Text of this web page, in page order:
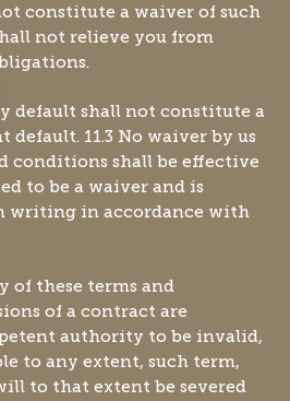
constitute a waiver of such
not relieve you from
default shall not constitute a
default. 11.3 No waiver by us
conditions shall be effective
to be a waiver and is
writing in accordance with
of these terms and
of a contract are
authority to be invalid,
to any extent, such term,
to that extent be severed